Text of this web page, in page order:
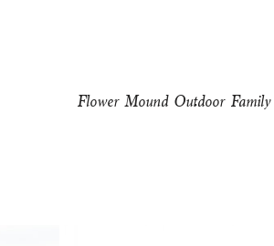
Flower Mound Outdoor Family